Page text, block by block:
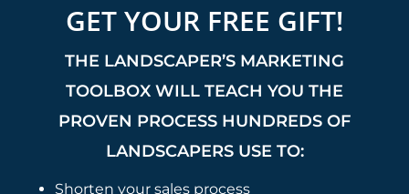
GET YOUR FREE GIFT!
THE LANDSCAPER’S MARKETING
TOOLBOX WILL TEACH YOU THE
PROVEN PROCESS HUNDREDS OF
LANDSCAPERS USE TO:
Shorten your sales process